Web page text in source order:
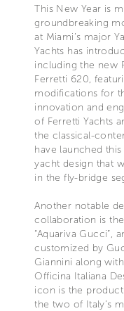
This New Year is
groundbreaking
at Miami’s major
Yachts has
including the new
Ferretti 620,
modifications for
innovation and
of Ferretti Yachts
the classical-
have launched
yacht design that
in the fly-bridge
Another notable
collaboration is
“Aquariva Gucci”,
customized by
Giannini along
Officina Italiana
icon is the
the two of Italy’s